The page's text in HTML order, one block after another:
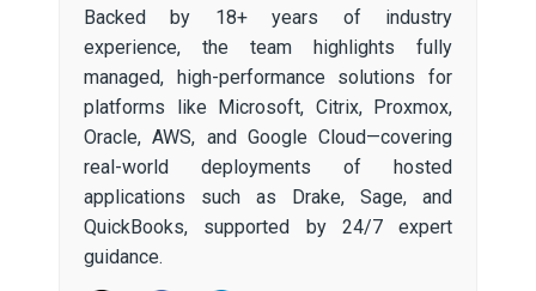
Backed by 18+ years of industry
experience, the team highlights fully
managed, high-performance solutions for
platforms like Microsoft, Citrix, Proxmox,
Oracle, AWS, and Google Cloud—covering
real-world deployments of hosted
applications such as Drake, Sage, and
QuickBooks, supported by 24/7 expert
guidance.